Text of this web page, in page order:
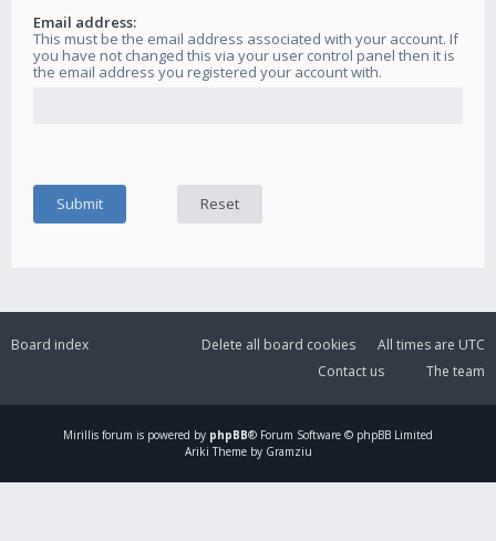
Email address:
This must be the email address associated with your account. If
you have not changed this via your user control panel then it is
the email address you registered your account with.
Board index All times are UTC
Delete all board cookies
The team
Contact us
Mirillis forum is powered by phpBB® Forum Software © phpBB Limited
Ariki Theme by Gramziu